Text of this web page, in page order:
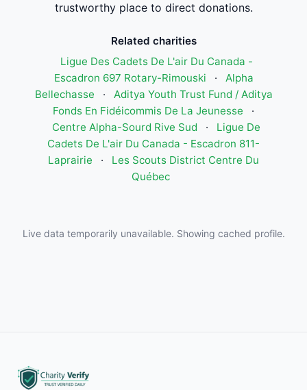
trustworthy place to direct donations.
Related charities
Ligue Des Cadets De L'air Du Canada -
Escadron 697 Rotary-Rimouski
·
Alpha
Bellechasse
·
Aditya Youth Trust Fund / Aditya
Fonds En Fidéicommis De La Jeunesse
·
Centre Alpha-Sourd Rive Sud
·
Ligue De
Cadets De L'air Du Canada - Escadron 811-
Laprairie
·
Les Scouts District Centre Du
Québec
Live data temporarily unavailable. Showing cached profile.